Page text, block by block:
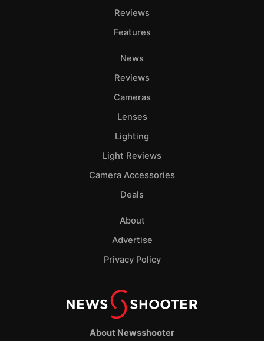
About Newsshooter
Reviews
Features
News
Reviews
Cameras
Lenses
Lighting
Light Reviews
Camera Accessories
Deals
About
Advertise
Privacy Policy